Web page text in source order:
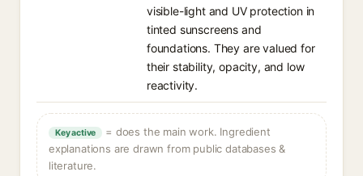
visible-light and UV protection in
tinted sunscreens and
foundations. They are valued for
their stability, opacity, and low
reactivity.
Key active
= does the main work. Ingredient
explanations are drawn from public databases &
literature.